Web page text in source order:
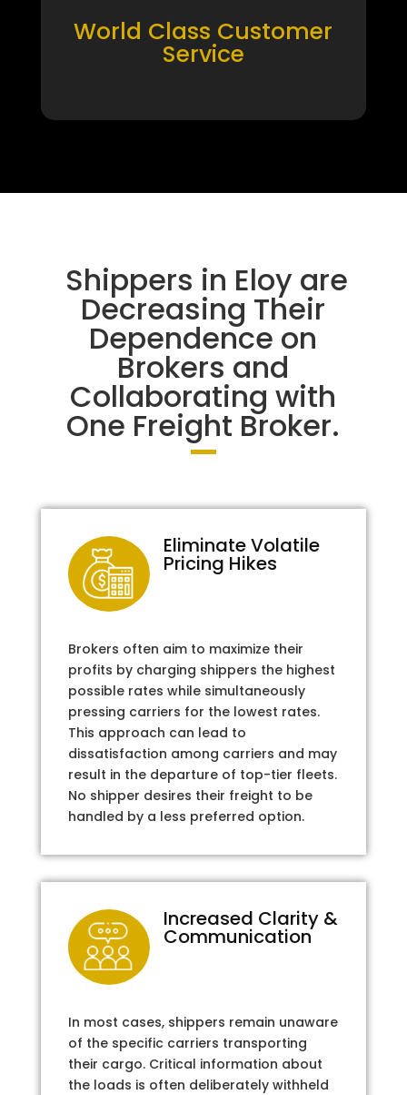
World Class Customer
Service
Shippers in Eloy are
Decreasing Their
Dependence on
Brokers and
Collaborating with
One Freight Broker.
Eliminate Volatile
Pricing Hikes
Brokers often aim to maximize their
profits by charging shippers the highest
possible rates while simultaneously
pressing carriers for the lowest rates.
This approach can lead to
dissatisfaction among carriers and may
result in the departure of top-tier fleets.
No shipper desires their freight to be
handled by a less preferred option.
Increased Clarity &
Communication
In most cases, shippers remain unaware
of the specific carriers transporting
their cargo. Critical information about
the loads is often deliberately withheld